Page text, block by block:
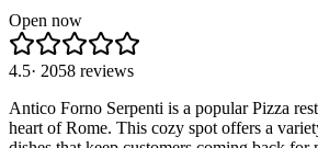
Open now
4.5· 2058 reviews
Antico Forno Serpenti is a popular Pizza
heart of Rome. This cozy spot offers a